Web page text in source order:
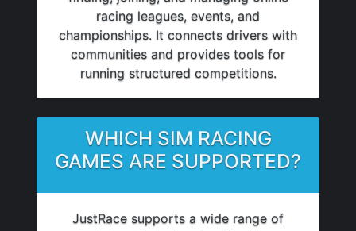
racing leagues, events, and
championships. It connects drivers with
communities and provides tools for
running structured competitions.
WHICH SIM RACING
GAMES ARE SUPPORTED?
JustRace supports a wide range of